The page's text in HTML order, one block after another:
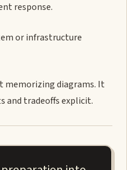
response.
or infrastructure
memorizing diagrams. It
and tradeoffs explicit.